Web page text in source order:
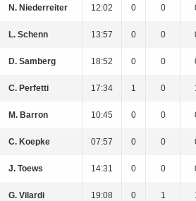
N. Niederreiter 12:02 0 0
L. Schenn 13:57 0 0
D. Samberg 18:52 0 0
C. Perfetti 17:34 1 0
M. Barron 10:45 0 0
C. Koepke 07:57 0 0
J. Toews 14:31 0 0
G. Vilardi 19:08 0 1